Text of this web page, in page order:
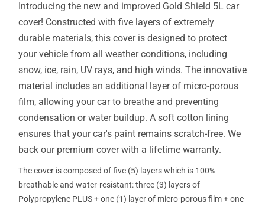
Introducing the new and improved Gold Shield 5L car
cover! Constructed with five layers of extremely
durable materials, this cover is designed to protect
your vehicle from all weather conditions, including
snow, ice, rain, UV rays, and high winds. The innovative
material includes an additional layer of micro-porous
film, allowing your car to breathe and preventing
condensation or water buildup. A soft cotton lining
ensures that your car's paint remains scratch-free. We
back our premium cover with a lifetime warranty.
The cover is composed of five (5) layers which is 100%
breathable and water-resistant: three (3) layers of
Polypropylene PLUS + one (1) layer of micro-porous film + one